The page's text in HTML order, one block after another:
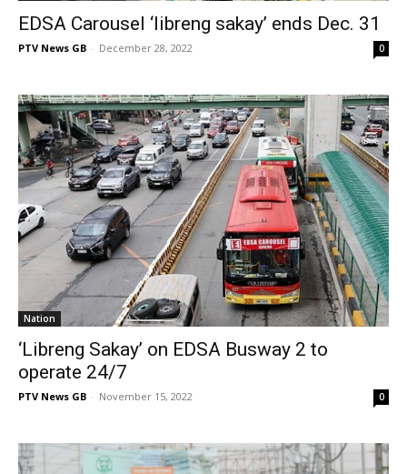
EDSA Carousel ‘libreng sakay’ ends Dec. 31
PTV News GB - December 28, 2022 0
Nation
‘Libreng Sakay’ on EDSA Busway 2 to
operate 24/7
PTV News GB - November 15, 2022 0